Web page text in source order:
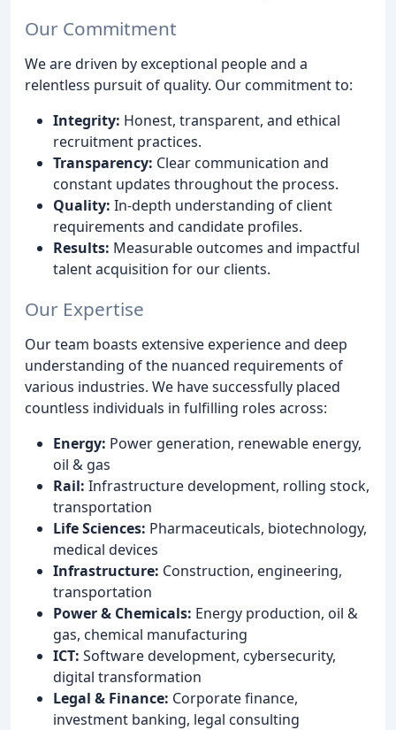
Our Commitment
We are driven by exceptional people and a
relentless pursuit of quality. Our commitment to:
Integrity: Honest, transparent, and ethical
recruitment practices.
Transparency: Clear communication and
constant updates throughout the process.
Quality: In-depth understanding of client
requirements and candidate profiles.
Results: Measurable outcomes and impactful
talent acquisition for our clients.
Our Expertise
Our team boasts extensive experience and deep
understanding of the nuanced requirements of
various industries. We have successfully placed
countless individuals in fulfilling roles across:
Energy: Power generation, renewable energy,
oil & gas
Rail: Infrastructure development, rolling stock,
transportation
Life Sciences: Pharmaceuticals, biotechnology,
medical devices
Infrastructure: Construction, engineering,
transportation
Power & Chemicals: Energy production, oil &
gas, chemical manufacturing
ICT: Software development, cybersecurity,
digital transformation
Legal & Finance: Corporate finance,
investment banking, legal consulting